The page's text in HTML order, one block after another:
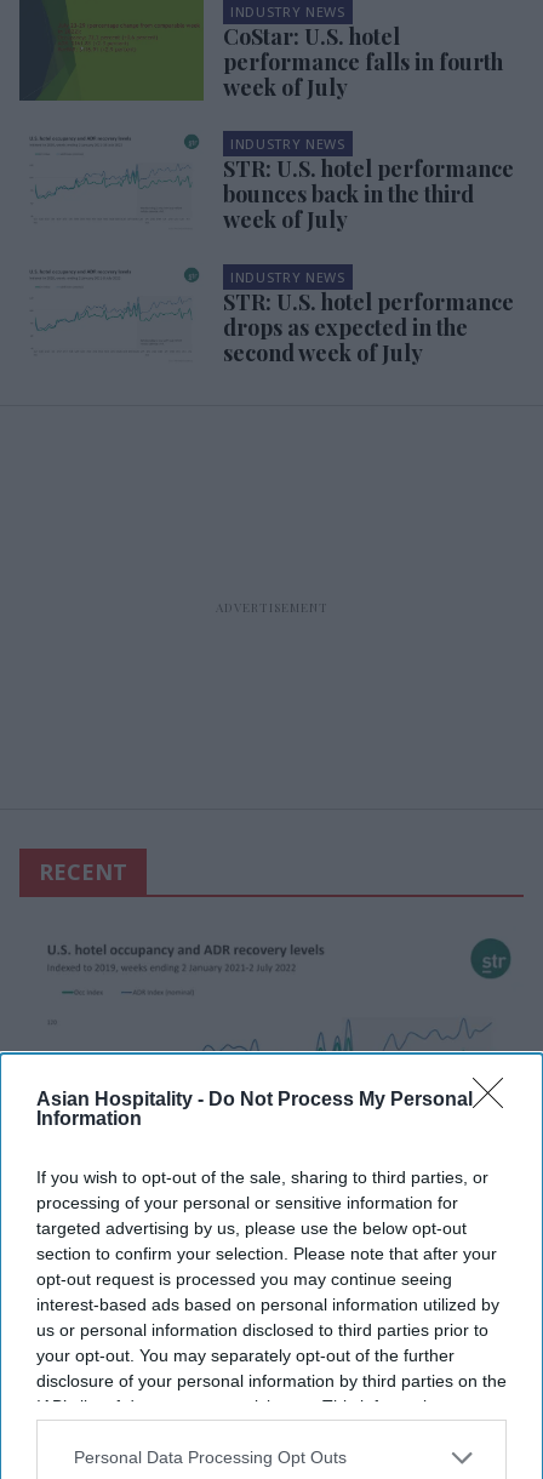
Asian Hospitality - Do Not Process My Personal
Information
If you wish to opt-out of the sale, sharing to third parties, or
processing of your personal or sensitive information for
targeted advertising by us, please use the below opt-out
section to confirm your selection. Please note that after your
opt-out request is processed you may continue seeing
interest-based ads based on personal information utilized by
us or personal information disclosed to third parties prior to
your opt-out. You may separately opt-out of the further
disclosure of your personal information by third parties on the
IAB’s list of downstream participants. This information may
Downstream Participantsthat may further disclose it to other
Personal Data Processing Opt Outs
INDUSTRY NEWS
CoStar: U.S. hotel
performance falls in fourth
week of July
INDUSTRY NEWS
STR: U.S. hotel performance
bounces back in the third
week of July
INDUSTRY NEWS
STR: U.S. hotel performance
drops as expected in the
second week of July
RECENT
INDUSTRY NEWS
STR: U.S. hotel performance dips
in the first week of July in holiday
trend
Pramod Thomas Jul 11, 2022